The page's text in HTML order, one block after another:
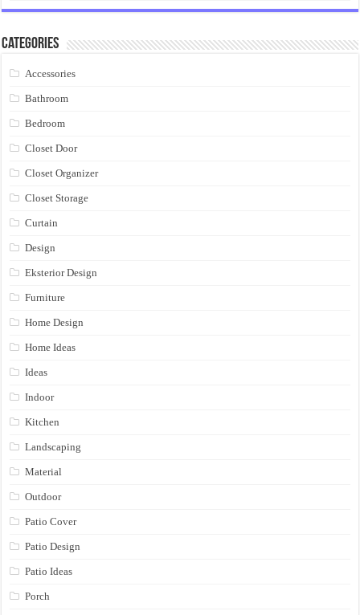
Categories
Accessories
Bathroom
Bedroom
Closet Door
Closet Organizer
Closet Storage
Curtain
Design
Eksterior Design
Furniture
Home Design
Home Ideas
Ideas
Indoor
Kitchen
Landscaping
Material
Outdoor
Patio Cover
Patio Design
Patio Ideas
Porch